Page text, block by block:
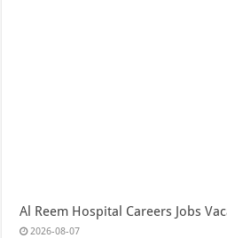
Al Reem Hospital Careers Jobs
2026-08-07